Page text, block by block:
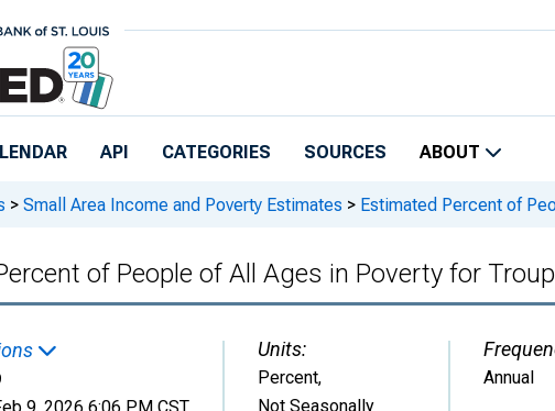
API CATEGORIES SOURCES ABOUT
> Small Area Income and Poverty Estimates > Estimated Percent of
of People of All Ages in Poverty for
Units:
Percent,
Not Seasonally
Annual